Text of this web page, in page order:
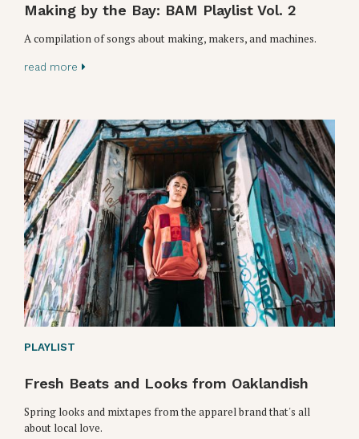
Making by the Bay: BAM Playlist Vol. 2
A compilation of songs about making, makers, and machines.
read more
PLAYLIST
Fresh Beats and Looks from Oaklandish
Spring looks and mixtapes from the apparel brand that's all
about local love.